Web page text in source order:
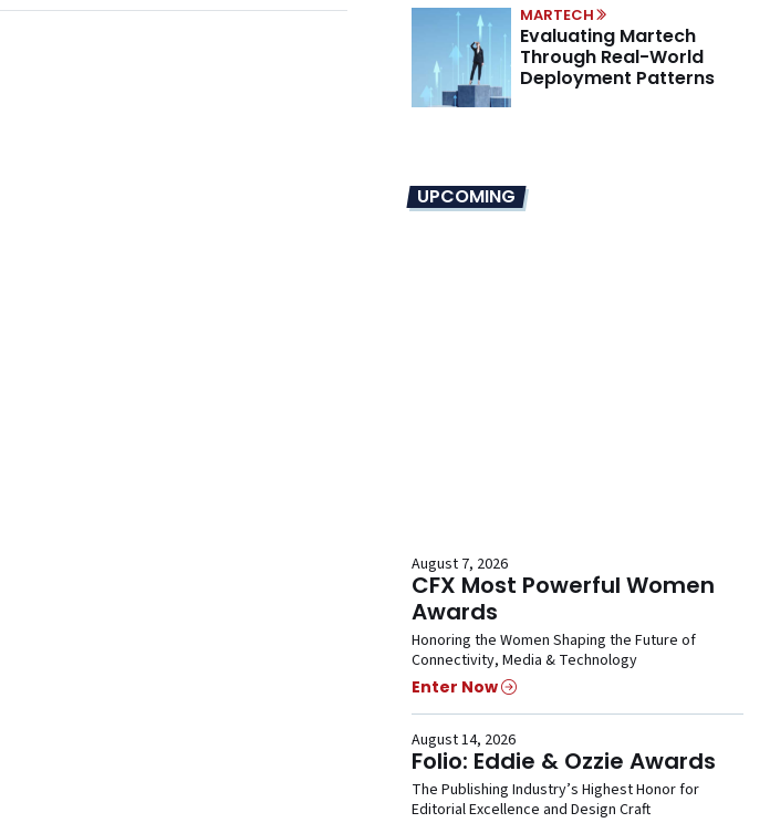
MARTECH
Evaluating Martech
Through Real-World
Deployment Patterns
UPCOMING
August 7, 2026
CFX Most Powerful Women
Awards
Honoring the Women Shaping the Future of
Connectivity, Media & Technology
Enter Now
August 14, 2026
Folio: Eddie & Ozzie Awards
The Publishing Industry’s Highest Honor for
Editorial Excellence and Design Craft